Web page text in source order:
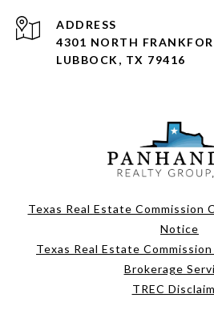
ADDRESS
4301 NORTH
LUBBOCK, TX 79416
Texas Real Estate Commission
Notice
Texas Real Estate
Brokerage
TREC